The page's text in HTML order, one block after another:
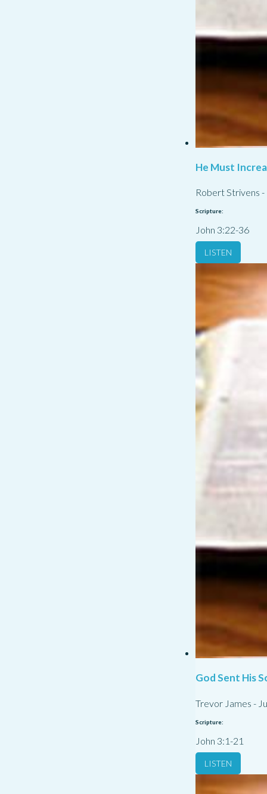
He Must
Robert Strivens -
Scripture:
John 3:22-36
LISTEN
God Sent His
Trevor James -
Scripture:
John 3:1-21
LISTEN